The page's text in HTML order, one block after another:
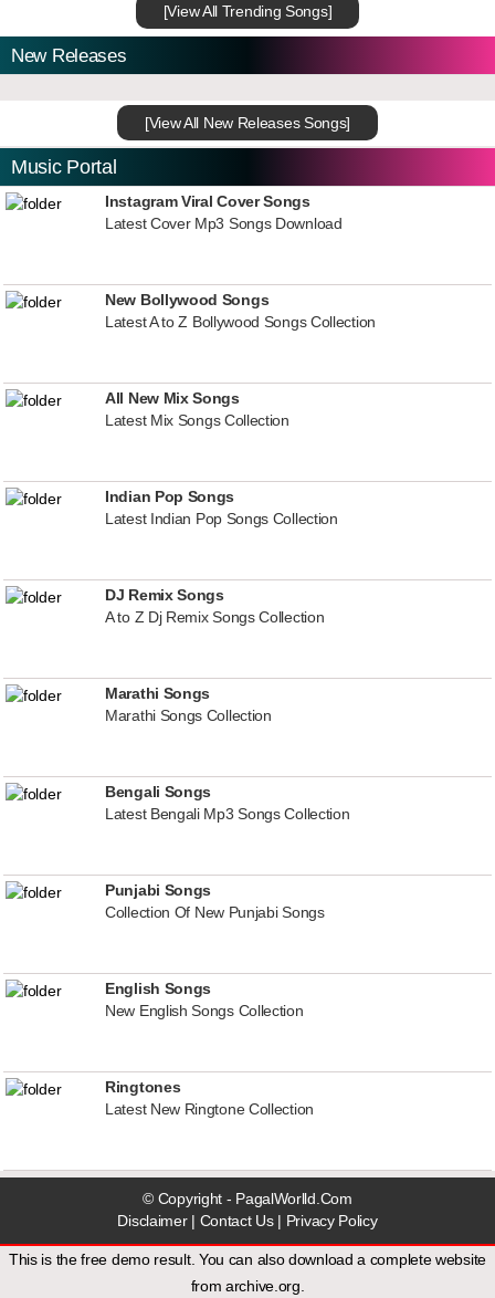
[View All Trending Songs]
New Releases
[View All New Releases Songs]
Music Portal
Instagram Viral Cover Songs
Latest Cover Mp3 Songs Download
New Bollywood Songs
Latest A to Z Bollywood Songs Collection
All New Mix Songs
Latest Mix Songs Collection
Indian Pop Songs
Latest Indian Pop Songs Collection
DJ Remix Songs
A to Z Dj Remix Songs Collection
Marathi Songs
Marathi Songs Collection
Bengali Songs
Latest Bengali Mp3 Songs Collection
Punjabi Songs
Collection Of New Punjabi Songs
English Songs
New English Songs Collection
Ringtones
Latest New Ringtone Collection
© Copyright - PagalWorlld.Com
Disclaimer| Contact Us| Privacy Policy
This is the free demo result. You can also download a complete website
fromarchive.org